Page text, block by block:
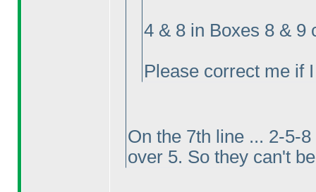
4 & 8 in Boxes 8 & 9
Please correct me if
On the 7th line ... 2-5-
over 5. So they can't